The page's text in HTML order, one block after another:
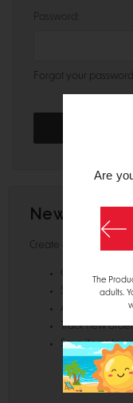
Password:
Forgot your
New
Create an account
Check out faster
Save multiple
Access your
Track new
Save items to
Are
The
adults.